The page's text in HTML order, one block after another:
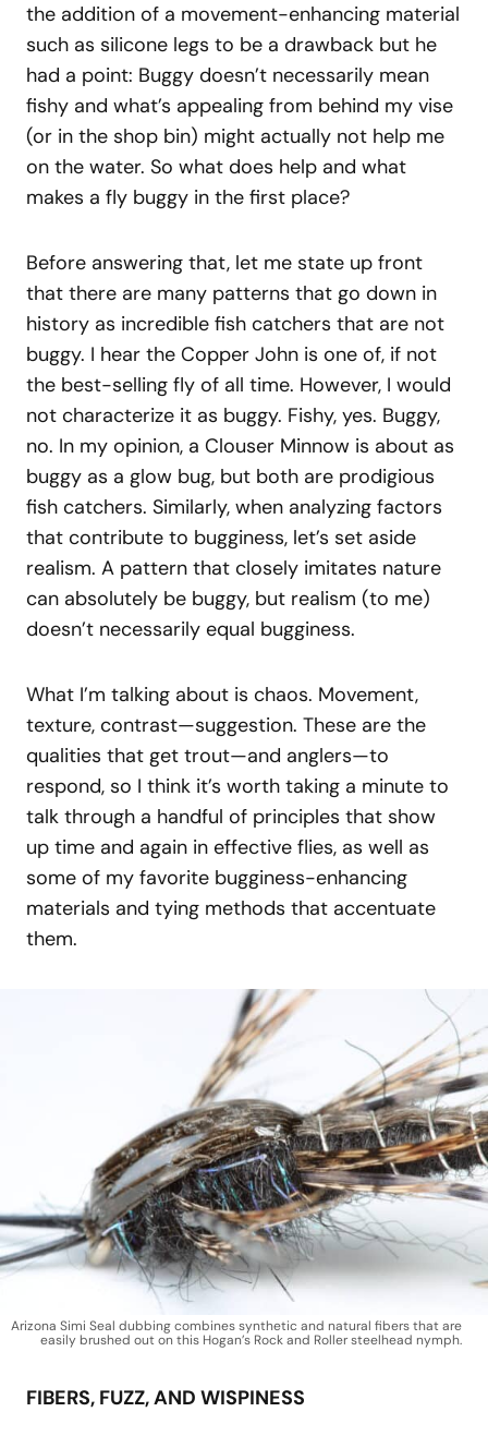
the addition of a movement-enhancing material
such as silicone legs to be a drawback but he
had a point: Buggy doesn’t necessarily mean
fishy and what’s appealing from behind my vise
(or in the shop bin) might actually not help me
on the water. So what does help and what
makes a fly buggy in the first place?
Before answering that, let me state up front
that there are many patterns that go down in
history as incredible fish catchers that are not
buggy. I hear the Copper John is one of, if not
the best-selling fly of all time. However, I would
not characterize it as buggy. Fishy, yes. Buggy,
no. In my opinion, a Clouser Minnow is about as
buggy as a glow bug, but both are prodigious
fish catchers. Similarly, when analyzing factors
that contribute to bugginess, let’s set aside
realism. A pattern that closely imitates nature
can absolutely be buggy, but realism (to me)
doesn’t necessarily equal bugginess.
What I’m talking about is chaos. Movement,
texture, contrast—suggestion. These are the
qualities that get trout—and anglers—to
respond, so I think it’s worth taking a minute to
talk through a handful of principles that show
up time and again in effective flies, as well as
some of my favorite bugginess-enhancing
materials and tying methods that accentuate
them.
Arizona Simi Seal dubbing combines synthetic and natural fibers that are
easily brushed out on this Hogan’s Rock and Roller steelhead nymph.
FIBERS, FUZZ, AND WISPINESS